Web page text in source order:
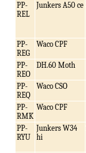
PP-
REL
Junkers A50 ce
PP-
REG
Waco CPF
PP-
REO
DH.60 Moth
PP-
REQ
Waco CSO
PP-
RMK
Waco CPF
PP-
RYU
Junkers W34
hi